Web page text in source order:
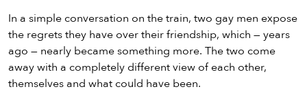
In a simple conversation on the train, two gay men expose
the regrets they have over their friendship, which — years
ago — nearly became something more. The two come
away with a completely different view of each other,
themselves and what could have been.